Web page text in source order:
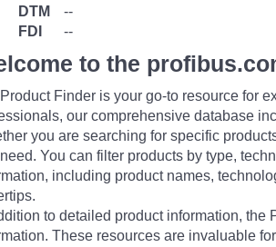
DTM
--
FDI
--
to the
Finder is your go-to resource for
our comprehensive database
you are searching for specific
You can filter products by type,
including product names,
to detailed product information,
These resources are invaluable